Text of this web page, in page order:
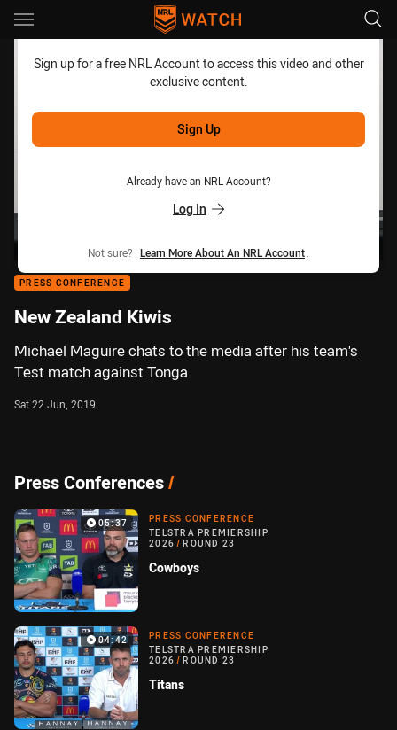
Main
Sign up for a free NRL Account to access this video and other
exclusive content.
Sign Up
Already have an NRL Account?
Log In
Not sure? Learn More About An NRL Account
PRESS CONFERENCE
New Zealand Kiwis
Michael Maguire chats to the media after his team's
Test match against Tonga
Sat 22 Jun, 2019
Press Conferences/
05:37
PRESS CONFERENCE
TELSTRA PREMIERSHIP
2026 / ROUND 23
Cowboys
04:42
PRESS CONFERENCE
TELSTRA PREMIERSHIP
2026 / ROUND 23
Titans